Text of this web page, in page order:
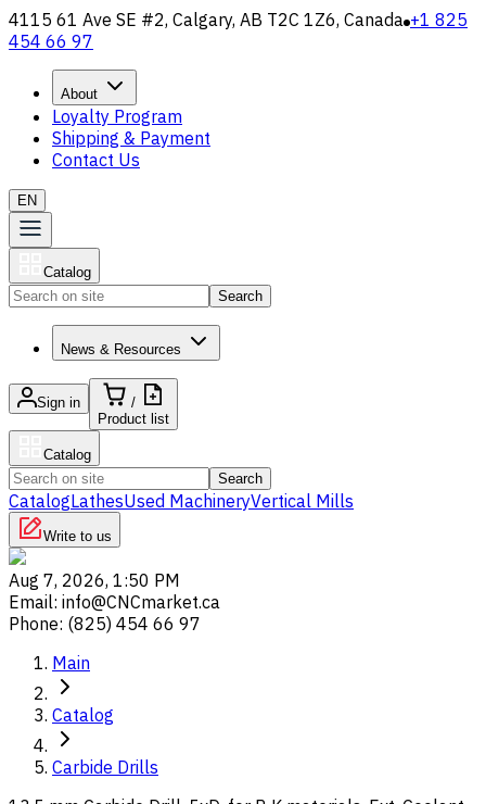
4115 61 Ave SE #2, Calgary, AB T2C 1Z6, Canada +1 825
454 66 97
About
Loyalty Program
Shipping & Payment
Contact Us
EN
Catalog
Search
News & Resources
Sign in
/
Product list
Catalog
Search
CatalogLathesUsed MachineryVertical Mills
Write to us
Aug 7, 2026, 1:50 PM
Email: info@CNCmarket.ca
Phone: (825) 454 66 97
Main
Catalog
Carbide Drills